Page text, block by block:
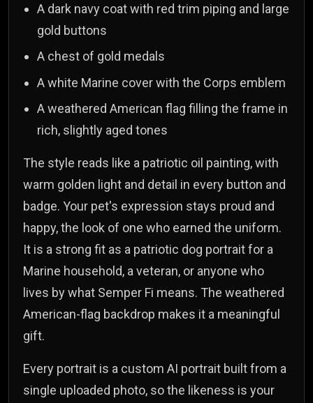
A dark navy coat with red trim piping and large
gold buttons
A chest of gold medals
A white Marine cover with the Corps emblem
A weathered American flag filling the frame in
rich, slightly aged tones
The style reads like a patriotic oil painting, with
warm golden light and detail in every button and
badge. Your pet's expression stays proud and
happy, the look of one who earned the uniform.
It is a strong fit as a patriotic dog portrait for a
Marine household, a veteran, or anyone who
lives by what Semper Fi means. The weathered
American-flag backdrop makes it a meaningful
gift.
Every portrait is a custom AI portrait built from a
single uploaded photo, so the likeness is your